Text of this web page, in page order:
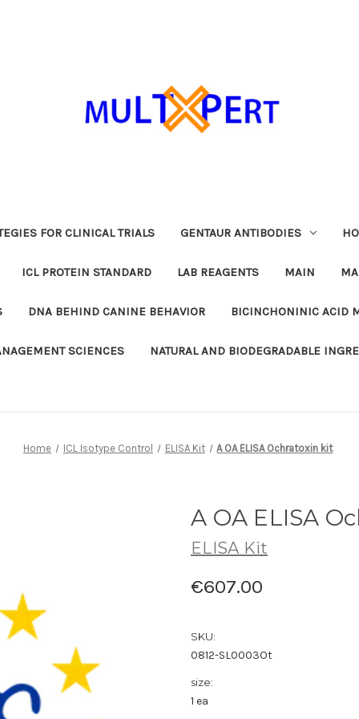
FOR CLINICAL TRIALS GENTAUR ANTIBODIES
ICL PROTEIN STANDARD LAB REAGENTS MAIN
DNA BEHIND CANINE BEHAVIOR BICINCHONINIC ACID
SCIENCES NATURAL AND BIODEGRADABLE
Home ICL Isotype Control ELISA Kit A OA ELISA Ochratoxin kit
A OA ELISA
ELISA Kit
€607.00
SKU:
0812-SL0003Ot
size:
1 ea